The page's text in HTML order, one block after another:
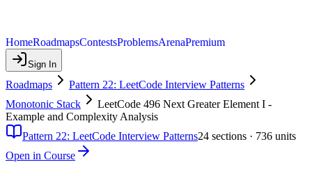
HomeRoadmapsContestsProblemsArenaPremium
Sign In
Roadmaps
Pattern 22: LeetCode Interview Patterns
Monotonic Stack
LeetCode 496 Next Greater Element I -
Example and Complexity Analysis
Pattern 22: LeetCode Interview Patterns24 sections · 736 units
Open in Course